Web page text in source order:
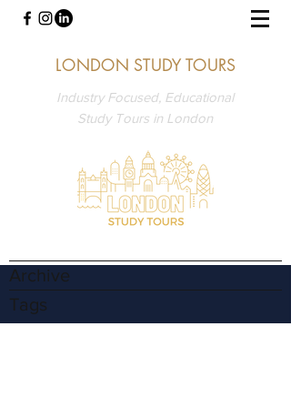
LONDON STUDY TOURS
Industry Focused, Educational
Study Tours in London
Archive
Tags